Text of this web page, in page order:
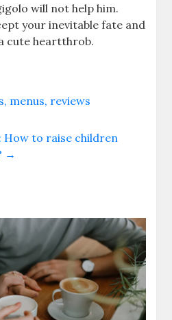
will not help him.
your inevitable fate and
cute heartthrob.
menus, reviews
to raise children
→